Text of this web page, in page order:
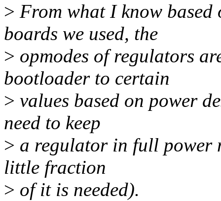
> From what I know based
boards we used, the
> opmodes of regulators
bootloader to certain
> values based on power
need to keep
> a regulator in full power
little fraction
> of it is needed).